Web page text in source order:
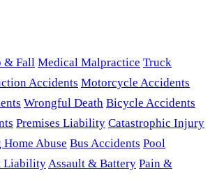
& Fall Medical Malpractice Truck
Accidents Motorcycle Accidents
Wrongful Death Bicycle Accidents
Premises Liability Catastrophic Injury
Abuse Bus Accidents Pool
LiabilityAssault & Battery Pain &